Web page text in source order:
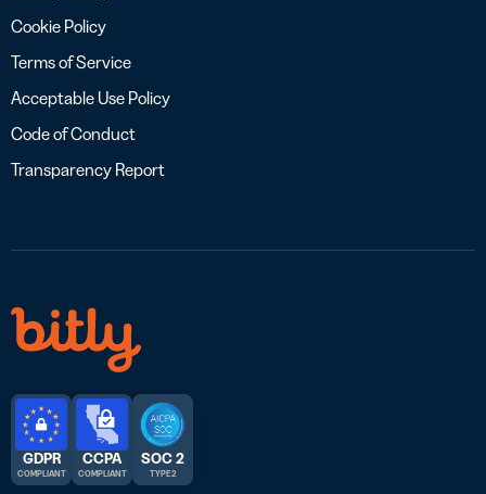
Cookie Policy
Terms of Service
Acceptable Use Policy
Code of Conduct
Transparency Report
GDPR
COMPLIANT
CCPA
COMPLIANT
SOC 2
TYPE 2